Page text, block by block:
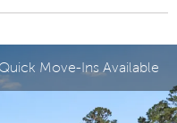
Quick Move-Ins Available